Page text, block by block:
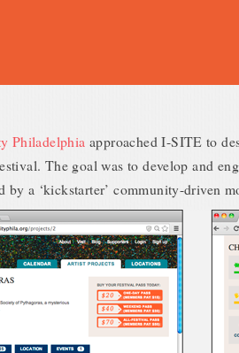
Philadelphia approached I-SITE to
The goal was to develop and
by a ‘kickstarter’ community-driven